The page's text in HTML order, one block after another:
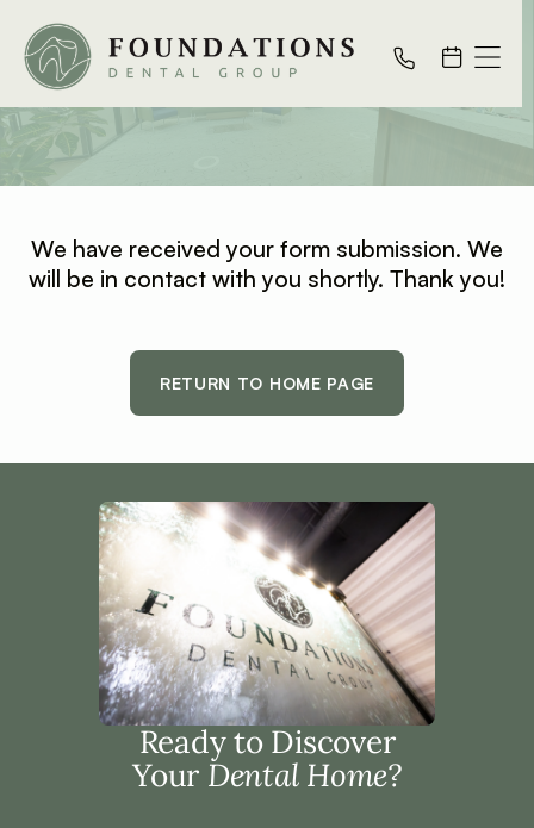
We have received your form submission. We
will be in contact with you shortly. Thank you!
RETURN TO HOME PAGE
Ready to Discover
Your Dental Home?